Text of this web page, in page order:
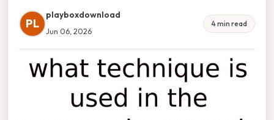
PL
playboxdownload
Jun 06, 2026
4 min read